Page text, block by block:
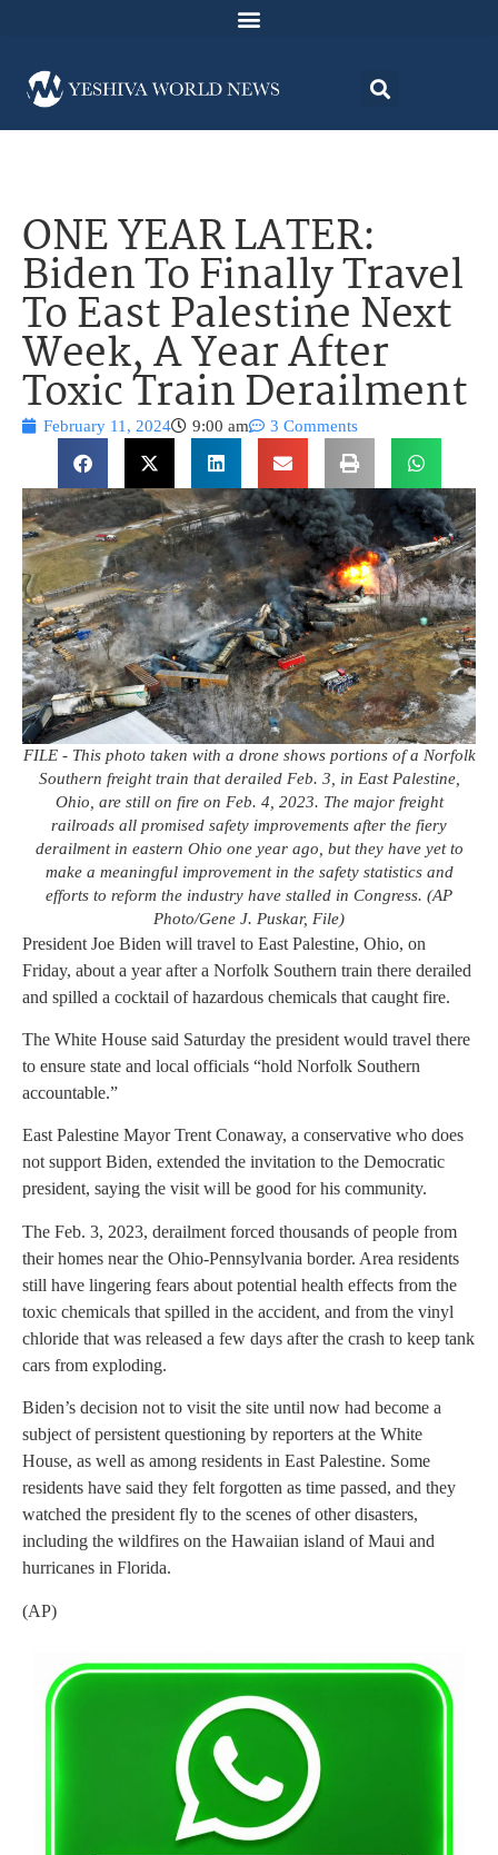
ONE YEAR LATER:
Biden To Finally Travel
To East Palestine Next
Week, A Year After
Toxic Train Derailment
February 11, 2024 9:00 am 3 Comments
FILE - This photo taken with a drone shows portions of a Norfolk
Southern freight train that derailed Feb. 3, in East Palestine,
Ohio, are still on fire on Feb. 4, 2023. The major freight
railroads all promised safety improvements after the fiery
derailment in eastern Ohio one year ago, but they have yet to
make a meaningful improvement in the safety statistics and
efforts to reform the industry have stalled in Congress. (AP
Photo/Gene J. Puskar, File)
President Joe Biden will travel to East Palestine, Ohio, on
Friday, about a year after a Norfolk Southern train there derailed
and spilled a cocktail of hazardous chemicals that caught fire.
The White House said Saturday the president would travel there
to ensure state and local officials “hold Norfolk Southern
accountable.”
East Palestine Mayor Trent Conaway, a conservative who does
not support Biden, extended the invitation to the Democratic
president, saying the visit will be good for his community.
The Feb. 3, 2023, derailment forced thousands of people from
their homes near the Ohio-Pennsylvania border. Area residents
still have lingering fears about potential health effects from the
toxic chemicals that spilled in the accident, and from the vinyl
chloride that was released a few days after the crash to keep tank
cars from exploding.
Biden’s decision not to visit the site until now had become a
subject of persistent questioning by reporters at the White
House, as well as among residents in East Palestine. Some
residents have said they felt forgotten as time passed, and they
watched the president fly to the scenes of other disasters,
including the wildfires on the Hawaiian island of Maui and
hurricanes in Florida.
(AP)